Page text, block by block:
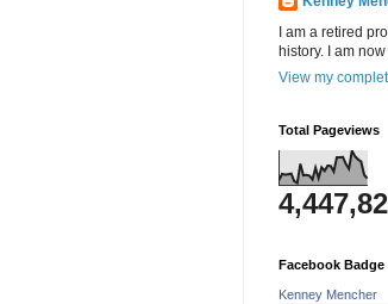
I am a retired
history. I am
View my
Total Pageviews
Facebook Badge
Kenney Mencher